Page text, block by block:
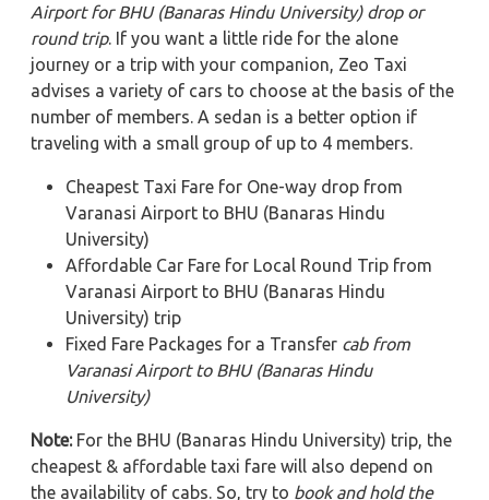
Airport for BHU (Banaras Hindu University)drop or
round trip. If you want a little ride for the alone
journey or a trip with your companion, Zeo Taxi
advises a variety of cars to choose at the basis of the
number of members. A sedan is a better option if
traveling with a small group of up to 4 members.
Cheapest Taxi Fare for One-way drop from
Varanasi Airport to BHU (Banaras Hindu
University)
Affordable Car Fare for Local Round Trip from
Varanasi Airport to BHU (Banaras Hindu
University) trip
Fixed Fare Packages for a Transfer cab from
Varanasi Airport to BHU (Banaras Hindu
University)
Note:For the BHU (Banaras Hindu University) trip, the
cheapest & affordable taxi fare will also depend on
the availability of cabs. So, try to book and hold the